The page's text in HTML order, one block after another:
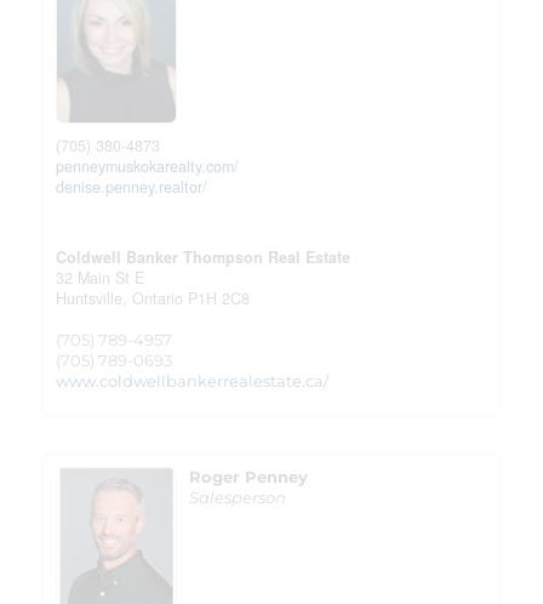
(705) 380-4873
penneymuskokarealty.com/
denise.penney.realtor/
Coldwell Banker Thompson Real Estate
32 Main St E
Huntsville, Ontario P1H 2C8
(705) 789-4957
(705) 789-0693
www.coldwellbankerrealestate.ca/
Roger Penney
Salesperson